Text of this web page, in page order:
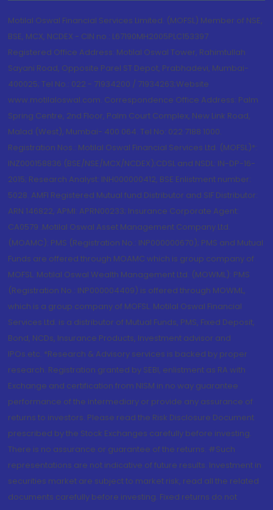
Motilal Oswal Financial Services Limited. (MOFSL) Member of NSE,
BSE, MCX, NCDEX - CIN no.: L67190MH2005PLC153397
Registered Office Address: Motilal Oswal Tower, Rahimtullah
Sayani Road, Opposite Parel ST Depot, Prabhadevi, Mumbai-
400025; Tel No.: 022 - 71934200 / 71934263;Website
www.motilaloswal.com. Correspondence Office Address: Palm
Spring Centre, 2nd Floor, Palm Court Complex, New Link Road,
Malad (West), Mumbai- 400 064. Tel No: 022 7188 1000.
Registration Nos.: Motilal Oswal Financial Services Ltd. (MOFSL)*:
INZ000158836 (BSE/NSE/MCX/NCDEX);CDSL and NSDL: IN-DP-16-
2015; Research Analyst: INH000000412, BSE Enlistment number:
5028. AMFI Registered Mutual fund Distributor and SIF Distributor:
ARN 146822, APMI: APRN00233; Insurance Corporate Agent:
CA0579 .Motilal Oswal Asset Management Company Ltd.
(MOAMC): PMS (Registration No.: INP000000670); PMS and Mutual
Funds are offered through MOAMC which is group company of
MOFSL. Motilal Oswal Wealth Management Ltd. (MOWML): PMS
(Registration No.: INP000004409) is offered through MOWML,
which is a group company of MOFSL. Motilal Oswal Financial
Services Ltd. is a distributor of Mutual Funds, PMS, Fixed Deposit,
Bond, NCDs, Insurance Products, Investment advisor and
IPOs.etc. *Research & Advisory services is backed by proper
research. Registration granted by SEBI, enlistment as RA with
Exchange and certification from NISM in no way guarantee
performance of the intermediary or provide any assurance of
returns to investors. Please read the Risk Disclosure Document
prescribed by the Stock Exchanges carefully before investing.
There is no assurance or guarantee of the returns. #Such
representations are not indicative of future results. Investment in
securities market are subject to market risk, read all the related
documents carefully before investing. Fixed returns do not